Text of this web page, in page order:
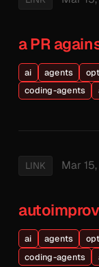
a PR
ai agents
coding-agents
LINK Mar
ai agents
coding-agents